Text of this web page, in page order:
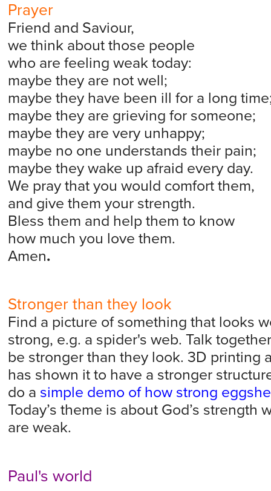
Prayer
Friend and Saviour,
we think about those people
who are feeling weak today:
maybe they are not well;
maybe they have been ill for a long
maybe they are grieving for someone;
maybe they are very unhappy;
maybe no one understands their pain;
maybe they wake up afraid every day.
We pray that you would comfort them,
and give them your strength.
Bless them and help them to know
how much you love them.
Amen.
Stronger than they look
Find a picture of something that looks
strong, e.g. a spider's web. Talk
be stronger than they look. 3D printing
has shown it to have a stronger
do a simple demo of how strong
Today’s theme is about God’s strength
are weak.
Paul's world